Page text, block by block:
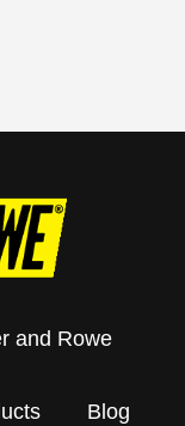
and Rowe
Blog